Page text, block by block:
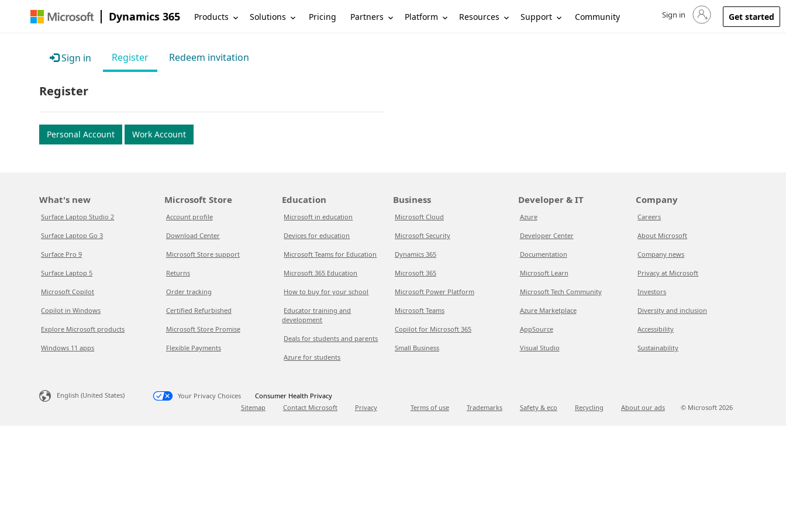
Dynamics 365 Products Solutions Pricing Partners Platform Resources Support Community Sign in to your account
Sign in Get started
Sign in Register Redeem invitation
Register
Personal Account Work Account
What's new
Surface Laptop Studio 2
Surface Laptop Go 3
Surface Pro 9
Surface Laptop 5
Microsoft Copilot
Copilot in Windows
Explore Microsoft products
Windows 11 apps
Microsoft Store
Account profile
Download Center
Microsoft Store support
Returns
Order tracking
Certified Refurbished
Microsoft Store Promise
Flexible Payments
Education
Microsoft in education
Devices for education
Microsoft Teams for Education
Microsoft 365 Education
How to buy for your school
Educator training and
development
Deals for students and parents
Azure for students
Business
Microsoft Cloud
Microsoft Security
Dynamics 365
Microsoft 365
Microsoft Power Platform
Microsoft Teams
Copilot for Microsoft 365
Small Business
Developer & IT
Azure
Developer Center
Documentation
Microsoft Learn
Microsoft Tech Community
Azure Marketplace
AppSource
Visual Studio
Company
Careers
About Microsoft
Company news
Privacy at Microsoft
Investors
Diversity and inclusion
Accessibility
Sustainability
English (United States) Your Privacy Choices
Consumer Health Privacy
Sitemap
Contact Microsoft Privacy Terms of use Trademarks Safety & eco Recycling About our ads © Microsoft 2026